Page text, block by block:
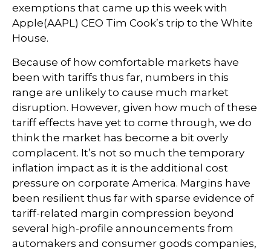
exemptions that came up this week with
Apple(AAPL) CEO Tim Cook’s trip to the White
House.
Because of how comfortable markets have
been with tariffs thus far, numbers in this
range are unlikely to cause much market
disruption. However, given how much of these
tariff effects have yet to come through, we do
think the market has become a bit overly
complacent. It’s not so much the temporary
inflation impact as it is the additional cost
pressure on corporate America. Margins have
been resilient thus far with sparse evidence of
tariff-related margin compression beyond
several high-profile announcements from
automakers and consumer goods companies,